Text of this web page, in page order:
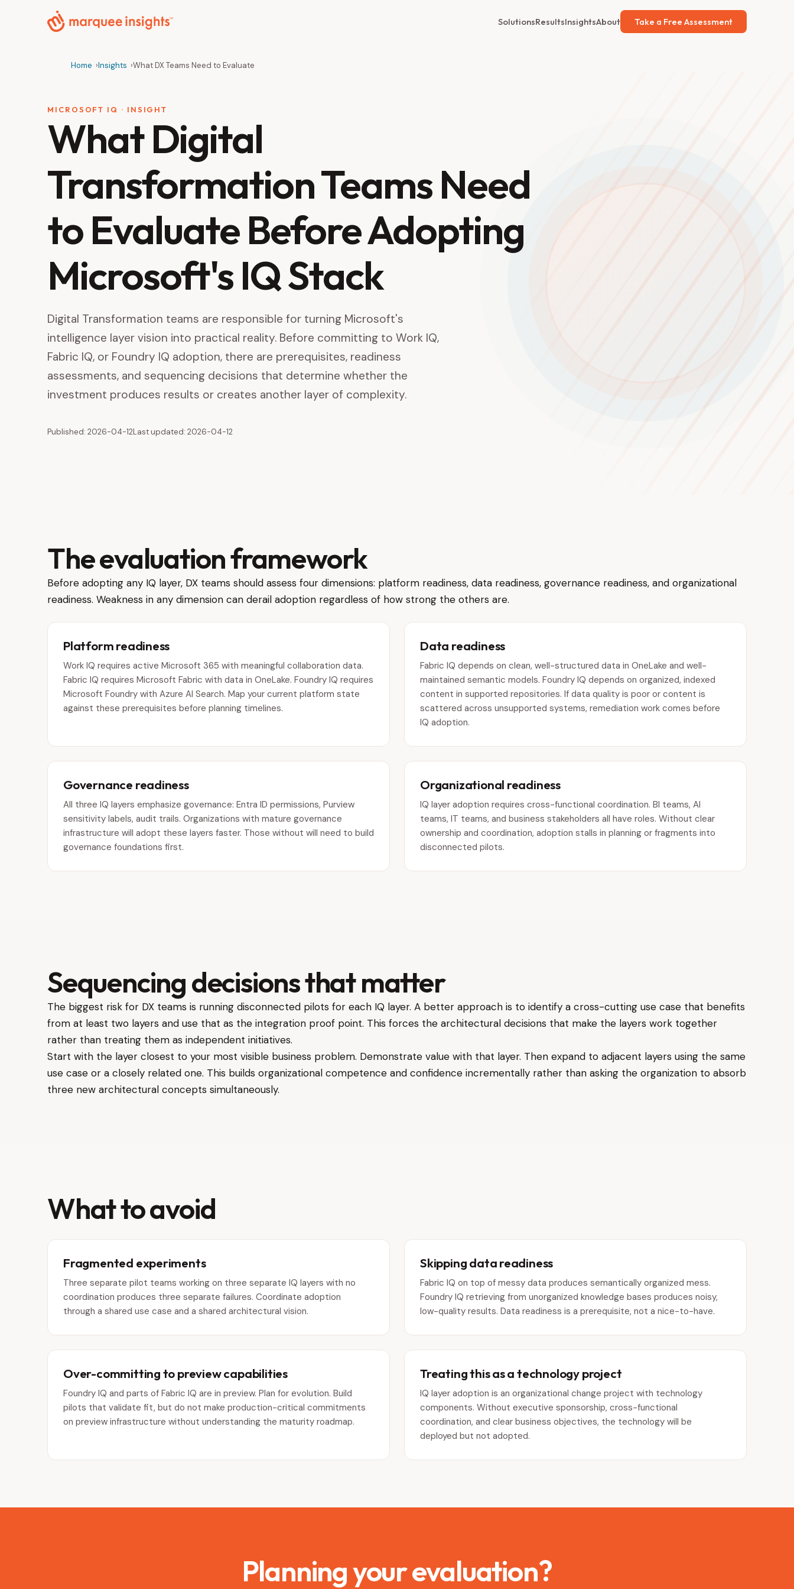
SolutionsResultsInsightsAbout Take a Free Assessment
Home Insights What DX Teams Need to Evaluate
MICROSOFT IQ · INSIGHT
What Digital
Transformation Teams Need
to Evaluate Before Adopting
Microsoft's IQ Stack
Digital Transformation teams are responsible for turning Microsoft's
intelligence layer vision into practical reality. Before committing to Work IQ,
Fabric IQ, or Foundry IQ adoption, there are prerequisites, readiness
assessments, and sequencing decisions that determine whether the
investment produces results or creates another layer of complexity.
Published: 2026-04-12Last updated: 2026-04-12
The evaluation framework
Before adopting any IQ layer, DX teams should assess four dimensions: platform readiness, data readiness, governance readiness, and organizational
readiness. Weakness in any dimension can derail adoption regardless of how strong the others are.
Platform readiness
Work IQ requires active Microsoft 365 with meaningful collaboration data.
Fabric IQ requires Microsoft Fabric with data in OneLake. Foundry IQ requires
Microsoft Foundry with Azure AI Search. Map your current platform state
against these prerequisites before planning timelines.
Data readiness
Fabric IQ depends on clean, well-structured data in OneLake and well-
maintained semantic models. Foundry IQ depends on organized, indexed
content in supported repositories. If data quality is poor or content is
scattered across unsupported systems, remediation work comes before
IQ adoption.
Governance readiness
All three IQ layers emphasize governance: Entra ID permissions, Purview
sensitivity labels, audit trails. Organizations with mature governance
infrastructure will adopt these layers faster. Those without will need to build
governance foundations first.
Organizational readiness
IQ layer adoption requires cross-functional coordination. BI teams, AI
teams, IT teams, and business stakeholders all have roles. Without clear
ownership and coordination, adoption stalls in planning or fragments into
disconnected pilots.
Sequencing decisions that matter
The biggest risk for DX teams is running disconnected pilots for each IQ layer. A better approach is to identify a cross-cutting use case that benefits
from at least two layers and use that as the integration proof point. This forces the architectural decisions that make the layers work together
rather than treating them as independent initiatives.
Start with the layer closest to your most visible business problem. Demonstrate value with that layer. Then expand to adjacent layers using the same
use case or a closely related one. This builds organizational competence and confidence incrementally rather than asking the organization to absorb
three new architectural concepts simultaneously.
What to avoid
Fragmented experiments
Three separate pilot teams working on three separate IQ layers with no
coordination produces three separate failures. Coordinate adoption
through a shared use case and a shared architectural vision.
Skipping data readiness
Fabric IQ on top of messy data produces semantically organized mess.
Foundry IQ retrieving from unorganized knowledge bases produces noisy,
low-quality results. Data readiness is a prerequisite, not a nice-to-have.
Over-committing to preview capabilities
Foundry IQ and parts of Fabric IQ are in preview. Plan for evolution. Build
pilots that validate fit, but do not make production-critical commitments
on preview infrastructure without understanding the maturity roadmap.
Treating this as a technology project
IQ layer adoption is an organizational change project with technology
components. Without executive sponsorship, cross-functional
coordination, and clear business objectives, the technology will be
deployed but not adopted.
Planning your evaluation?